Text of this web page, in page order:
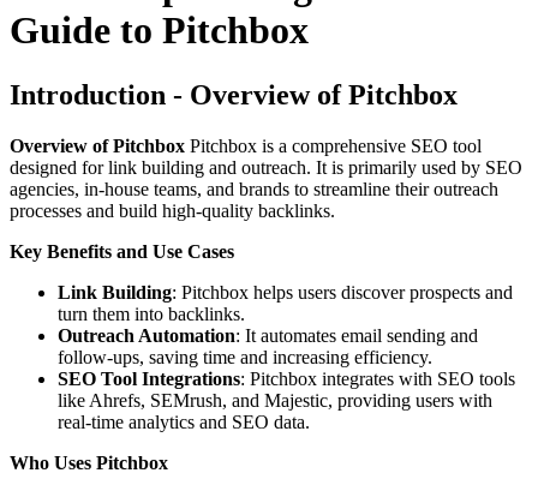
Guide to Pitchbox
Introduction - Overview of Pitchbox
Overview of Pitchbox Pitchbox is a comprehensive SEO tool
designed for link building and outreach. It is primarily used by SEO
agencies, in-house teams, and brands to streamline their outreach
processes and build high-quality backlinks.
Key Benefits and Use Cases
Link Building: Pitchbox helps users discover prospects and
turn them into backlinks.
Outreach Automation: It automates email sending and
follow-ups, saving time and increasing efficiency.
SEO Tool Integrations: Pitchbox integrates with SEO tools
like Ahrefs, SEMrush, and Majestic, providing users with
real-time analytics and SEO data.
Who Uses Pitchbox